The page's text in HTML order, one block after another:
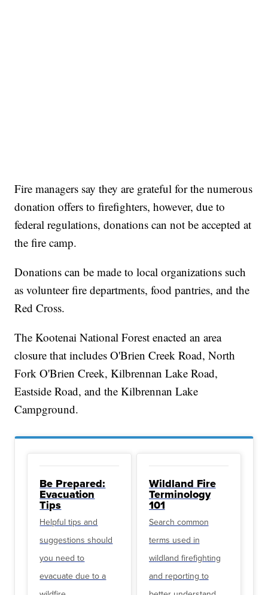
Fire managers say they are grateful for the numerous
donation offers to firefighters, however, due to
federal regulations, donations can not be accepted at
the fire camp.
Donations can be made to local organizations such
as volunteer fire departments, food pantries, and the
Red Cross.
The Kootenai National Forest enacted an area
closure that includes O'Brien Creek Road, North
Fork O'Brien Creek, Kilbrennan Lake Road,
Eastside Road, and the Kilbrennan Lake
Campground.
Be Prepared:
Evacuation
Tips
Helpful tips and
suggestions should
you need to
evacuate due to a
Wildland Fire
Terminology
101
Search common
terms used in
wildland firefighting
and reporting to